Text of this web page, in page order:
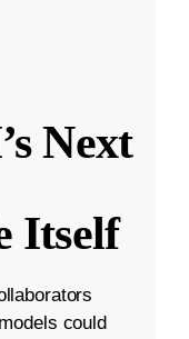
Next
Itself
could